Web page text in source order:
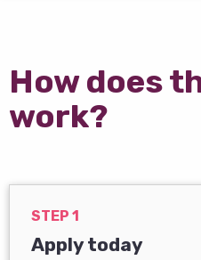
How does
work?
STEP 1
Apply today